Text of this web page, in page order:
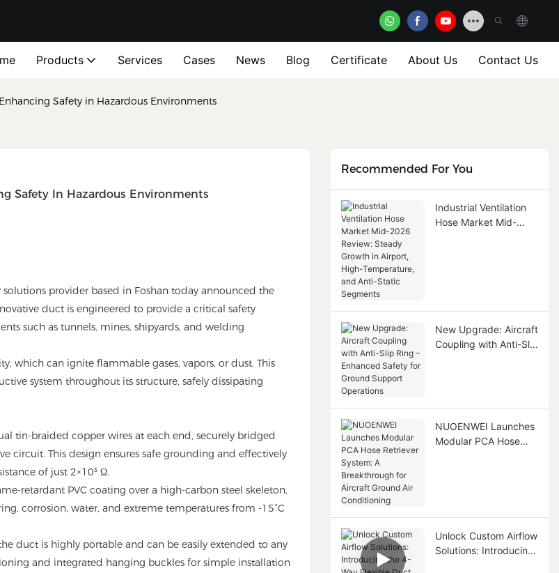
Products Services Cases News Blog Certificate About Us Contact Us
Safety in Hazardous Environments
Safety In Hazardous Environments
provider based in Foshan today announced the
duct is engineered to provide a critical safety
such as tunnels, mines, shipyards, and welding
which can ignite flammable gases, vapors, or dust. This
system throughout its structure, safely dissipating
tin-braided copper wires at each end, securely bridged
circuit. This design ensures safe grounding and effectively
of just 2×10³ Ω.
retardant PVC coating over a high-carbon steel skeleton,
corrosion, water, and extreme temperatures from -15°C
duct is highly portable and can be easily extended to any
and integrated hanging buckles for simple installation
Recommended For You
Industrial Ventilation
Hose Market Mid-
New Upgrade: Aircraft
Coupling with Anti-Slip
NUOENWEI Launches
Modular PCA Hose
Unlock Custom Airflow
Solutions: Introducing